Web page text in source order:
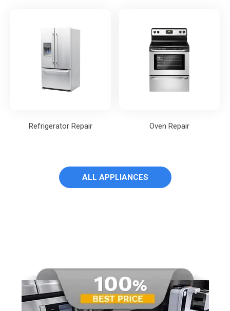
Refrigerator Repair Oven Repair
ALL APPLIANCES